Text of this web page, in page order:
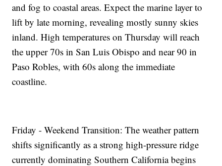
and fog to coastal areas. Expect the marine layer to
lift by late morning, revealing mostly sunny skies
inland. High temperatures on Thursday will reach
the upper 70s in San Luis Obispo and near 90 in
Paso Robles, with 60s along the immediate
coastline.
Friday - Weekend Transition: The weather pattern
shifts significantly as a strong high-pressure ridge
currently dominating Southern California begins